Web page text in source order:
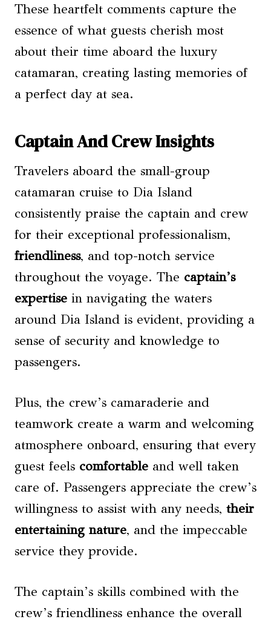
These heartfelt comments capture the
essence of what guests cherish most
about their time aboard the luxury
catamaran, creating lasting memories of
a perfect day at sea.
Captain And Crew Insights
Travelers aboard the small-group
catamaran cruise to Dia Island
consistently praise the captain and crew
for their exceptional professionalism,
friendliness, and top-notch service
throughout the voyage. The captain’s
expertise in navigating the waters
around Dia Island is evident, providing a
sense of security and knowledge to
passengers.
Plus, the crew’s camaraderie and
teamwork create a warm and welcoming
atmosphere onboard, ensuring that every
guest feels comfortable and well taken
care of. Passengers appreciate the crew’s
willingness to assist with any needs, their
entertaining nature, and the impeccable
service they provide.
The captain’s skills combined with the
crew’s friendliness enhance the overall